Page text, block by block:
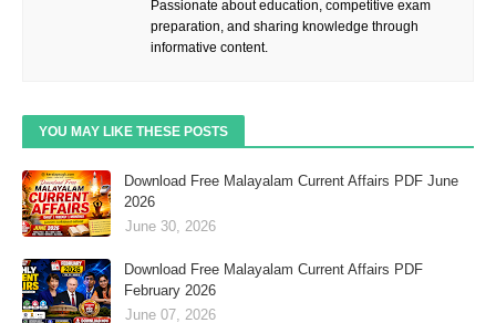
Passionate about education, competitive exam
preparation, and sharing knowledge through
informative content.
YOU MAY LIKE THESE POSTS
Download Free Malayalam Current Affairs PDF June
2026
June 30, 2026
Download Free Malayalam Current Affairs PDF
February 2026
June 07, 2026